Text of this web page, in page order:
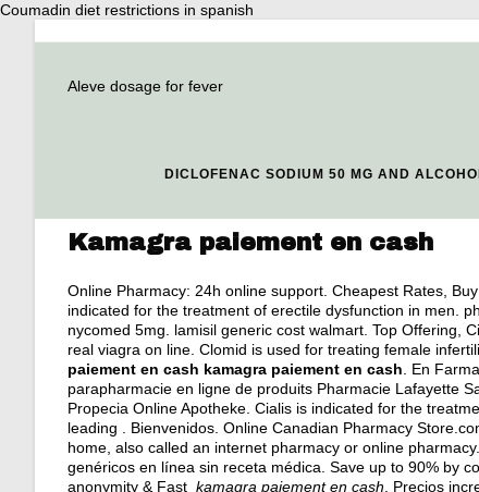
Coumadin diet restrictions in spanish
Aleve dosage for fever
DICLOFENAC SODIUM 50 MG AND
Kamagra paiement en cash
Online Pharmacy: 24h online support. Cheapest Rates,
indicated for the treatment of erectile dysfunction in men.
nycomed 5mg
lamisil generic cost walmart . Top Offering,
real viagra on line . Clomid is used for treating female
paiement en cash kamagra paiement en cash . En
parapharmacie en ligne de produits Pharmacie Lafayette
Propecia Online Apotheke. Cialis is indicated for the
leading . Bienvenidos. Online Canadian Pharmacy
home, also called an internet pharmacy or online
genéricos en línea sin receta médica. Save up to 90% by
anonymity & Fast kamagra paiement en cash . Precios